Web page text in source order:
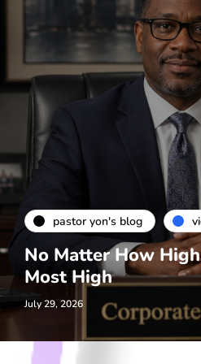
pastor yon's blog
No Matter How
Most High
July 29, 2026